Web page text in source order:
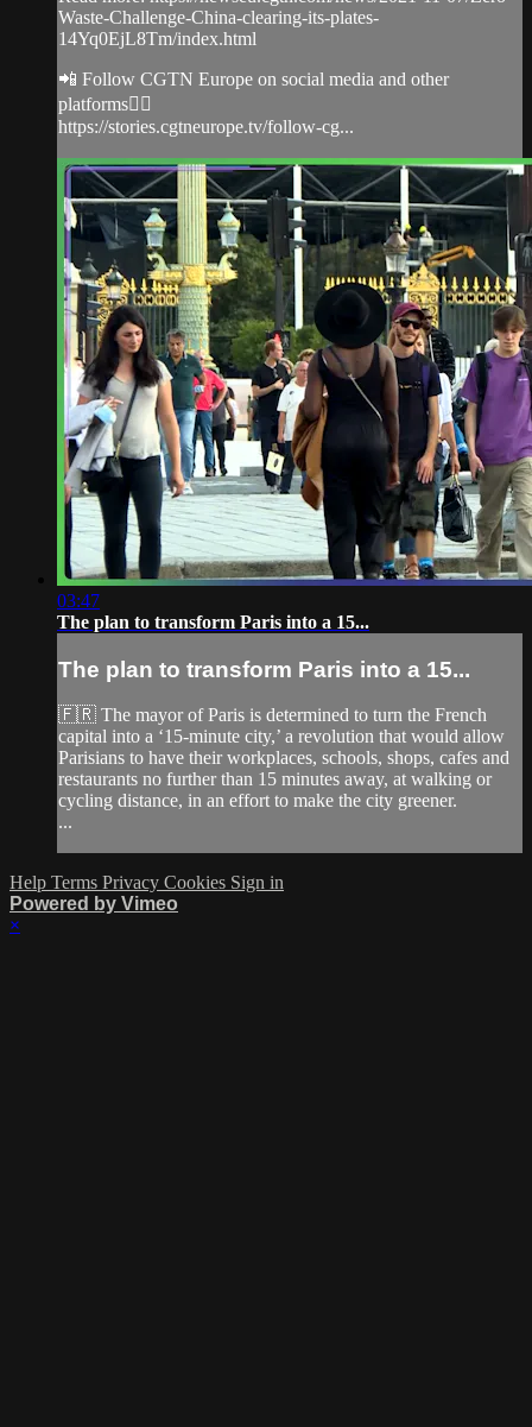
Waste-Challenge-China-clearing-its-plates-
14Yq0EjL8Tm/index.html
📲 Follow CGTN Europe on social media and other
platforms👇🏼
https://stories.cgtneurope.tv/follow-cg...
03:47
The plan to transform Paris into a 15...
The plan to transform Paris into a 15...
🇫🇷 The mayor of Paris is determined to turn the French
capital into a ‘15-minute city,’ a revolution that would allow
Parisians to have their workplaces, schools, shops, cafes and
restaurants no further than 15 minutes away, at walking or
cycling distance, in an effort to make the city greener.
...
Help Terms Privacy Cookies Sign in
Powered by Vimeo
×